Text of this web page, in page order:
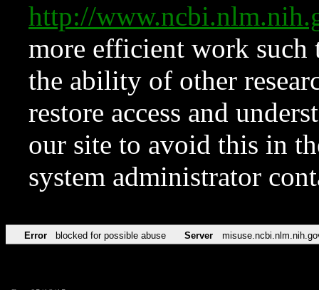
http://
more efficient work such
the ability of other
restore access and
our site to avoid this in
system administrator
Error blocked for possible abuse Server